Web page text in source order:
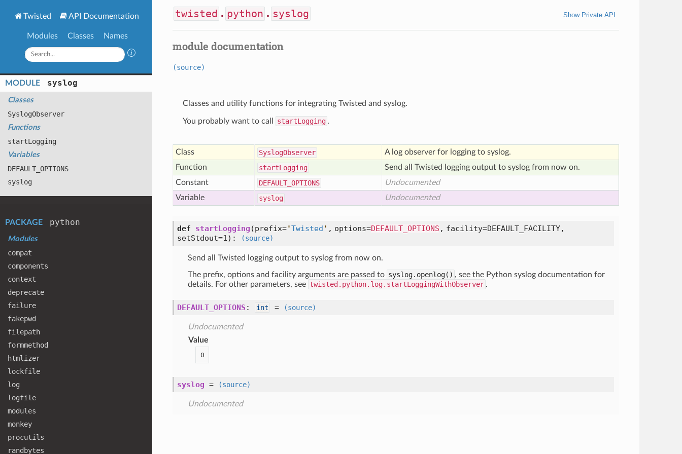
Twisted API Documentation
Modules Classes Names
MODULE syslog
Classes
SyslogObserver
Functions
startLogging
Variables
DEFAULT _OPTIONS
syslog
PACKAGE python
Modules
compat
components
context
deprecate
failure
fakepwd
filepath
formmethod
htmlizer
lockfile
log
logfile
modules
monkey
procutils
randbytes
twisted . python . syslog Show Private API
module documentation
(source)
Classes and utility functions for integrating Twisted and syslog.
You probably want to call startLogging .
Class SyslogObserver
A log observer for logging to syslog.
Function
startLogging
Send all Twisted logging output to syslog from now on.
Constant
DEFAULT _OPTIONS
Undocumented
Variable
syslog Undocumented
def startLogging (prefix='Twisted ' , options=DEFAULT_OPTIONS , facility=DEFAULT_FACILITY,
setStdout=1): (source)
Send all Twisted logging output to syslog from now on.
The prefix, options and facility arguments are passed to syslog.openlog() , see the Python syslog documentation for
details. For other parameters, see twisted.python.log.startLoggingWithObserver .
DEFAULT_OPTIONS : int = (source)
Undocumented
Value
0
syslog = (source)
Undocumented